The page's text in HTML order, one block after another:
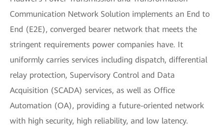
Communication Network Solution implements an End to
End (E2E), converged bearer network that meets the
stringent requirements power companies have. It
uniformly carries services including dispatch, differential
relay protection, Supervisory Control and Data
Acquisition (SCADA) services, as well as Office
Automation (OA), providing a future-oriented network
with high security, high reliability, and low latency.